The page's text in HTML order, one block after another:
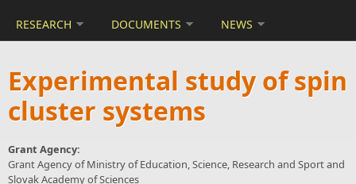
RESEARCH DOCUMENTS NEWS
Experimental study of spin
cluster systems
Grant Agency:
Grant Agency of Ministry of Education, Science, Research and Sport and
Slovak Academy of Sciences